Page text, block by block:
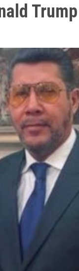
Trump